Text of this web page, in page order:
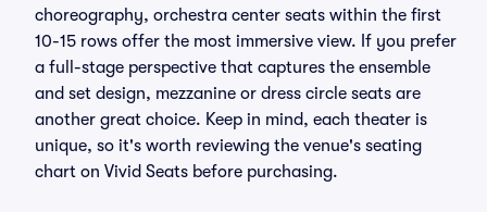
choreography, orchestra center seats within the first
10-15 rows offer the most immersive view. If you prefer
a full-stage perspective that captures the ensemble
and set design, mezzanine or dress circle seats are
another great choice. Keep in mind, each theater is
unique, so it's worth reviewing the venue's seating
chart on Vivid Seats before purchasing.